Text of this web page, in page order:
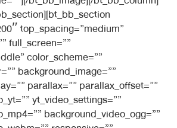
top_spacing=”medium”
full_screen=””
color_scheme=””
background_image=””
parallax=”” parallax_offset=””
yt_video_settings=””
background_video_ogg=””